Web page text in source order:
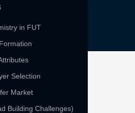
in FUT
Selection
Market
Building Challenges)
By